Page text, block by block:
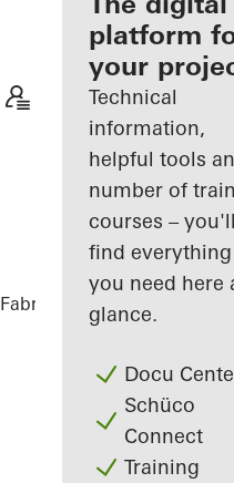
Discover
My
Workplace
platform
your
Technical
information,
helpful tools
number of
courses – you'll
find everything
you need here
glance.
Docu
Schüco
Connect
Training
Fabricators References